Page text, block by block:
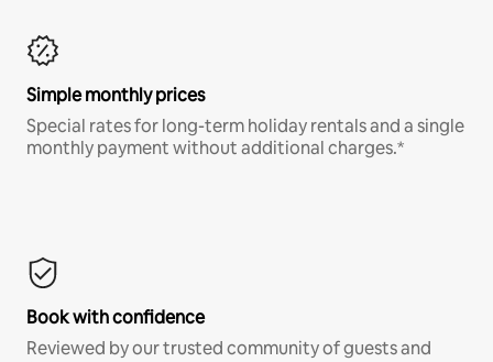
Simple monthly prices
Special rates for long-term holiday rentals and a single
monthly payment without additional charges.*
Book with confidence
Reviewed by our trusted community of guests and